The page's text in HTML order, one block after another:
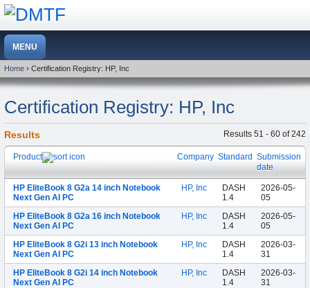
Home › Certification Registry: HP, Inc
Certification Registry: HP, Inc
Results 51 - 60 of 242
Results
Product Company Standard Submission
date
HP EliteBook 8 G2a 14 inch Notebook
Next Gen AI PC
HP, Inc
DASH
1.4
2026-05-
05
HP EliteBook 8 G2a 16 inch Notebook
Next Gen AI PC
HP, Inc
DASH
1.4
2026-05-
05
HP EliteBook 8 G2i 13 inch Notebook
Next Gen AI PC
HP, Inc
DASH
1.4
2026-03-
31
HP EliteBook 8 G2i 14 inch Notebook
Next Gen AI PC
HP, Inc
DASH
1.4
2026-03-
31